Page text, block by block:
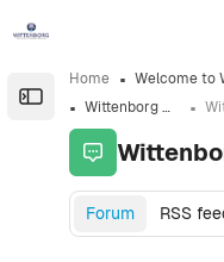
Open the sidebar
Home
Welcome to
Wittenborg Online News!
Forum RSS